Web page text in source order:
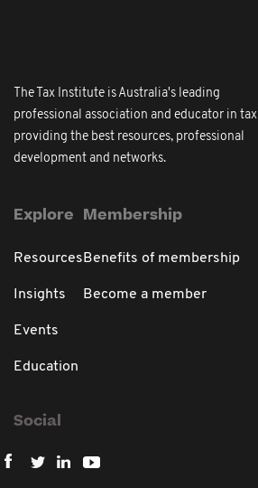
The Tax Institute is Australia's leading
professional association and educator in tax
providing the best resources, professional
development and networks.
Explore
Resources
Insights
Events
Education
Membership
Benefits of membership
Become a member
Social